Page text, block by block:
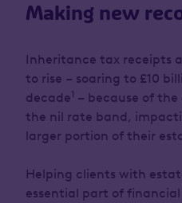
Making new
Inheritance tax receipts
to rise – soaring to £10
decade 1 – because of
the nil rate band,
larger portion of their
Helping clients with
essential part of